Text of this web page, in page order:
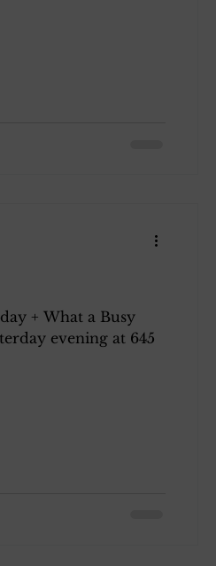
+ What a Busy
evening at 645